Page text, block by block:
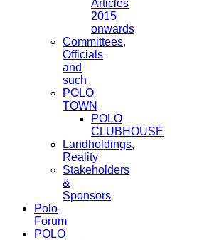
Articles
2015
onwards
Committees,
Officials
and
such
POLO
TOWN
POLO
CLUBHOUSE
Landholdings,
Reality
Stakeholders
&
Sponsors
Polo
Forum
POLO